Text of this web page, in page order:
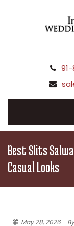
91-
Best Slits
Casual Looks
May 28, 2026